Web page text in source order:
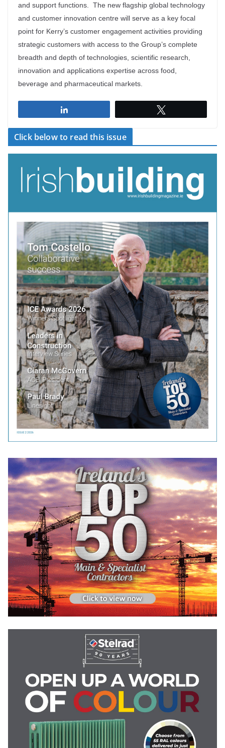
and support functions. The new flagship global technology
and customer innovation centre will serve as a key focal
point for Kerry’s customer engagement activities providing
strategic customers with access to the Group’s complete
breadth and depth of technologies, scientific research,
innovation and applications expertise across food,
beverage and pharmaceutical markets.
Click below to read this issue